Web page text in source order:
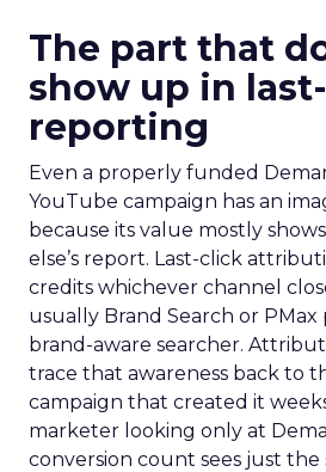
The part that
show up in
reporting
Even a properly funded
YouTube campaign has an
because its value mostly
else’s report. Last-click
credits whichever channel
usually Brand Search or
brand-aware searcher.
trace that awareness back to
campaign that created it
marketer looking only at
conversion count sees just